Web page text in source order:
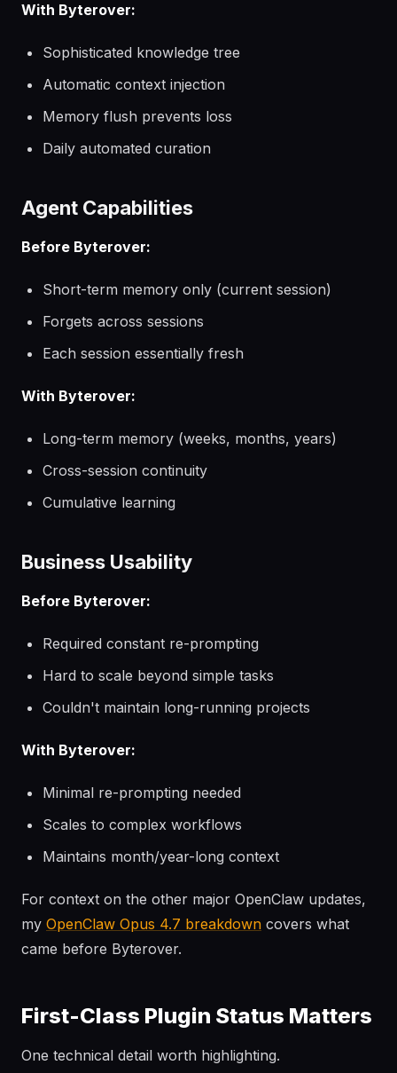
With Byterover:
Sophisticated knowledge tree
Automatic context injection
Memory flush prevents loss
Daily automated curation
Agent Capabilities
Before Byterover:
Short-term memory only (current session)
Forgets across sessions
Each session essentially fresh
With Byterover:
Long-term memory (weeks, months, years)
Cross-session continuity
Cumulative learning
Business Usability
Before Byterover:
Required constant re-prompting
Hard to scale beyond simple tasks
Couldn't maintain long-running projects
With Byterover:
Minimal re-prompting needed
Scales to complex workflows
Maintains month/year-long context
For context on the other major OpenClaw updates,
my OpenClaw Opus 4.7 breakdown covers what
came before Byterover.
First-Class Plugin Status Matters
One technical detail worth highlighting.